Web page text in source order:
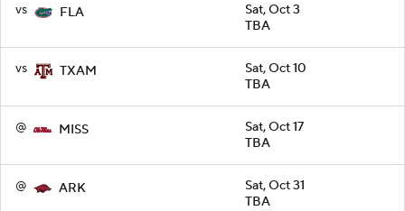
vs FLA
Sat, Oct 3
TBA
vs TXAM
Sat, Oct 10
TBA
@ MISS
Sat, Oct 17
TBA
@ ARK
Sat, Oct 31
TBA